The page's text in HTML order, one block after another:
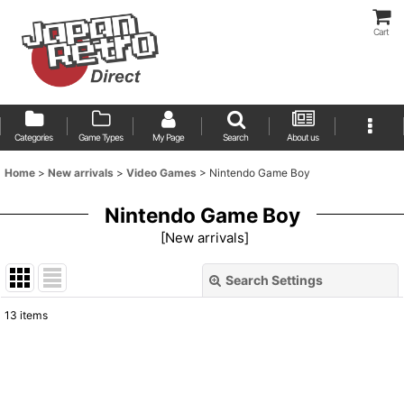
Cart
Categories Game Types My Page Search About us
Home > New arrivals > Video Games > Nintendo Game Boy
Nintendo Game Boy
[New arrivals]
Search Settings
13 items